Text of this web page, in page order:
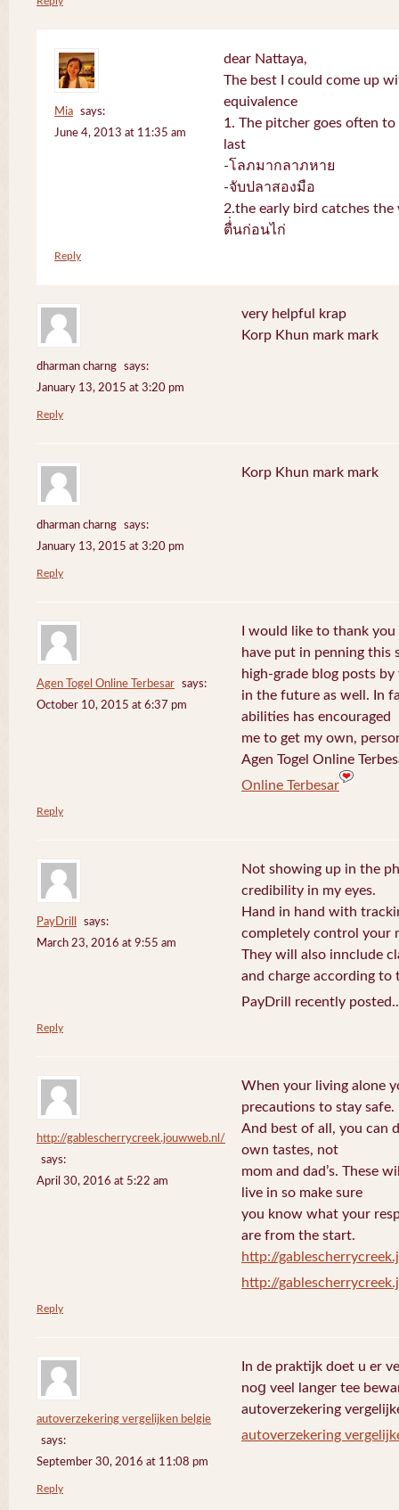
Mia
says:
June 4, 2013 at 11:35 am
dear Nattaya,
The best I could come up
equivalence
1. The pitcher goes often
last
-โลภมากลาภหาย
-จับปลาสองมือ
2.the early bird catches the
ตื่่นก่อนไก่
Reply
dharman charng
says:
January 13, 2015 at 3:20 pm
very helpful krap
Korp Khun mark mark
Reply
dharman charng
says:
January 13, 2015 at 3:20 pm
Korp Khun mark mark
Reply
Agen Togel Online Terbesar
says:
October 10, 2015 at 6:37 pm
I would like to thank
have put in penning this
high-grade blog posts by
in the future as well. In
abilities has encouraged
me to get my own,
Agen Togel Online
Online Terbesar
Reply
PayDrill
says:
March 23, 2016 at 9:55 am
Not showing up in the
credibility in my eyes.
Hand in hand with
completely control your
They will also innclude
and charge according
PayDrill recently
Reply
http://gablescherrycreek.jouwweb.nl/
says:
April 30, 2016 at 5:22 am
When your living alone
precautions to stay safe.
And best of all, you can
own tastes, not
mom and dad’s. These
live in so make sure
you know what your
are from the start.
http://
http://
Reply
autoverzekering vergelijken belgie
says:
September 30, 2016 at 11:08 pm
In de praktijk doet u еr
noց veel langer tee
autoverzekering
autoverzekering
Reply